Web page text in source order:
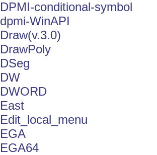
DPMI-conditional-symbol
dpmi-WinAPI
Draw(v.3.0)
DrawPoly
DSeg
DW
DWORD
East
Edit_local_menu
EGA
EGA64